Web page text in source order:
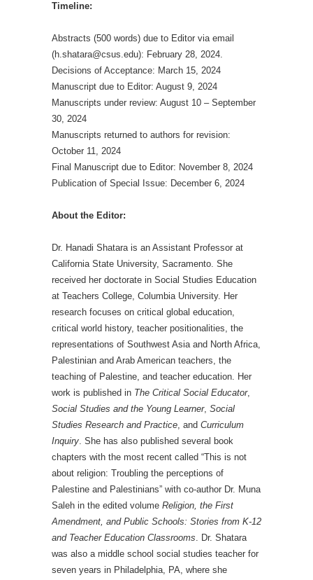
Timeline:
Abstracts (500 words) due to Editor via email
(h.shatara@csus.edu): February 28, 2024.
Decisions of Acceptance: March 15, 2024
Manuscript due to Editor: August 9, 2024
Manuscripts under review: August 10 – September
30, 2024
Manuscripts returned to authors for revision:
October 11, 2024
Final Manuscript due to Editor: November 8, 2024
Publication of Special Issue: December 6, 2024
About the Editor:
Dr. Hanadi Shatara is an Assistant Professor at
California State University, Sacramento. She
received her doctorate in Social Studies Education
at Teachers College, Columbia University. Her
research focuses on critical global education,
critical world history, teacher positionalities, the
representations of Southwest Asia and North Africa,
Palestinian and Arab American teachers, the
teaching of Palestine, and teacher education. Her
work is published in The Critical Social Educator,
Social Studies and the Young Learner, Social
Studies Research and Practice, and Curriculum
Inquiry. She has also published several book
chapters with the most recent called “This is not
about religion: Troubling the perceptions of
Palestine and Palestinians” with co-author Dr. Muna
Saleh in the edited volume Religion, the First
Amendment, and Public Schools: Stories from K-12
and Teacher Education Classrooms. Dr. Shatara
was also a middle school social studies teacher for
seven years in Philadelphia, PA, where she